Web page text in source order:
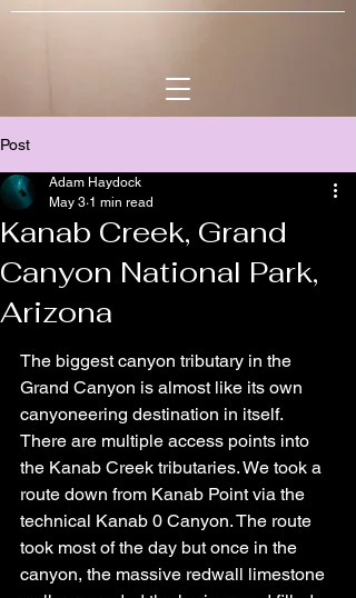
Post
Kanab Creek, Grand
Canyon National Park,
Arizona
Adam Haydock
May 3 1 min read
The biggest canyon tributary in the
Grand Canyon is almost like its own
canyoneering destination in itself.
There are multiple access points into
the Kanab Creek tributaries. We took a
route down from Kanab Point via the
technical Kanab 0 Canyon. The route
took most of the day but once in the
canyon, the massive redwall limestone